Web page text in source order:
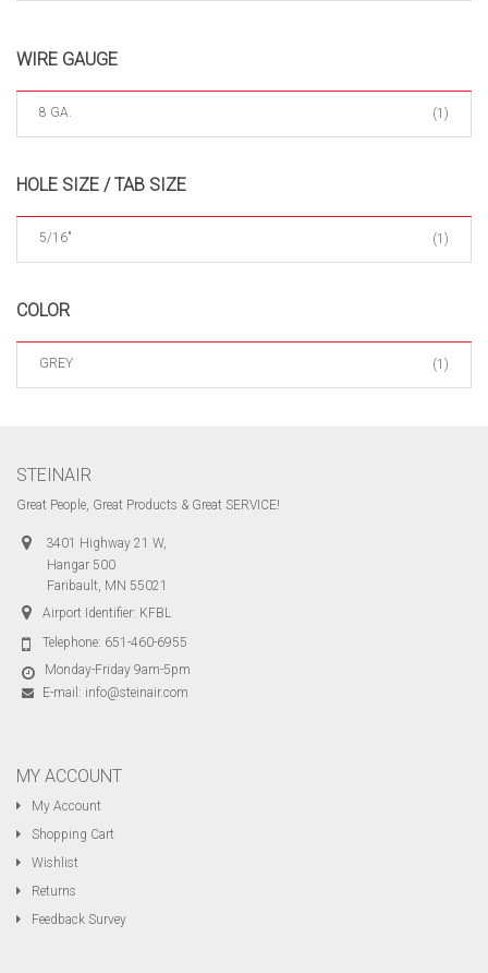
WIRE GAUGE
8 GA. (1)
HOLE SIZE / TAB SIZE
5/16" (1)
COLOR
GREY (1)
STEINAIR
Great People, Great Products & Great SERVICE!
3401 Highway 21 W,
Hangar 500
Faribault, MN 55021
Airport Identifier: KFBL
Telephone: 651-460-6955
Monday-Friday 9am-5pm
E-mail: info@steinair.com
MY ACCOUNT
My Account
Shopping Cart
Wishlist
Returns
Feedback Survey